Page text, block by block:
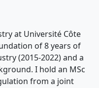
at Université Côte
of 8 years of
(2015-2022) and a
I hold an MSc
from a joint